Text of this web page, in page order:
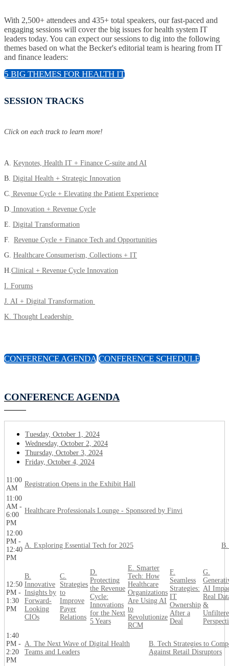
With 2,500+ attendees and 435+ total speakers, our fast-paced and
engaging sessions will cover the big issues for health system IT
leaders today. You can expect our sessions to dig into the following
themes based on what the Becker's editorial team is hearing from IT
and finance leaders:
5 BIG THEMES FOR HEALTH IT
SESSION TRACKS
Click on each track to learn more!
A. Keynotes, Health IT + Finance C-suite and AI
B. Digital Health + Strategic Innovation
C. Revenue Cycle + Elevating the Patient Experience
D. Innovation + Revenue Cycle
E. Digital Transformation
F. Revenue Cycle + Finance Tech and Opportunities
G. Healthcare Consumerism, Collections + IT
H.Clinical + Revenue Cycle Innovation
I. Forums
J. AI + Digital Transformation
K. Thought Leadership
CONFERENCE AGENDA CONFERENCE SCHEDULE
CONFERENCE AGENDA
Tuesday, October 1, 2024
Wednesday, October 2, 2024
Thursday, October 3, 2024
Friday, October 4, 2024
11:00
AM
Registration Opens in the Exhibit Hall
11:00
AM -
6:00
PM
Healthcare Professionals Lounge - Sponsored by Finvi
12:00
PM -
12:40
PM
A. Exploring Essential Tech for 2025 B.
12:50
PM -
1:30
PM
B.
Innovative
Insights by
Forward-
Looking
CIOs
C.
Strategies
to
Improve
Payer
Relations
D.
Protecting
the Revenue
Cycle:
Innovations
for the Next
5 Years
E. Smarter
Tech: How
Healthcare
Organizations
Are Using AI
to
Revolutionize
RCM
F.
Seamless
Strategies:
IT
Ownership
After a
Deal
G.
AI
Real
&
1:40
PM -
2:20
PM
A. The Next Wave of Digital Health
Teams and Leaders
B. Tech Strategies to
Against Retail Disruptors